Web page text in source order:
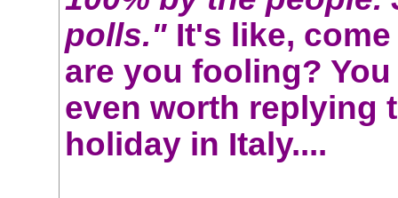
polls." It's like,
are you fooling?
even worth replying
holiday in Italy....